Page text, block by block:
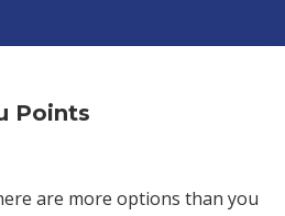
Points
are more options than you